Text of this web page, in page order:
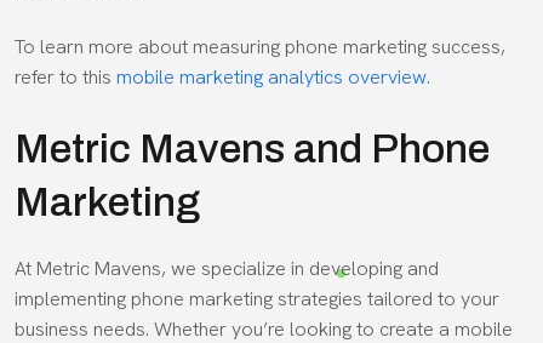
To learn more about measuring phone marketing success,
refer to this mobile marketing analytics overview.
Metric Mavens and Phone
Marketing
At Metric Mavens, we specialize in developing and
implementing phone marketing strategies tailored to your
business needs. Whether you’re looking to create a mobile